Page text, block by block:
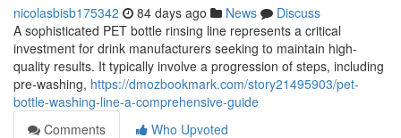
nicolasbisb175342 84 days ago News
Discuss
A sophisticated PET bottle rinsing line represents a critical
investment for drink manufacturers seeking to maintain high-
quality results. It typically involve a progression of steps, including
pre-washing, https://dmozbookmark.com/story21495903/pet-
bottle-washing-line-a-comprehensive-guide
Comments
Who Upvoted